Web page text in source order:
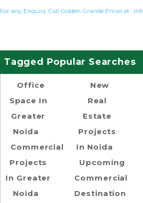
For any Enquiry Call Golden Grande Email at :
Tagged Popular Searches
Office
Space In
Greater
Noida
Commercial
Projects
In Greater
Noida
New
Real
Estate
Projects
In Noida
Upcoming
Commercial
Destination